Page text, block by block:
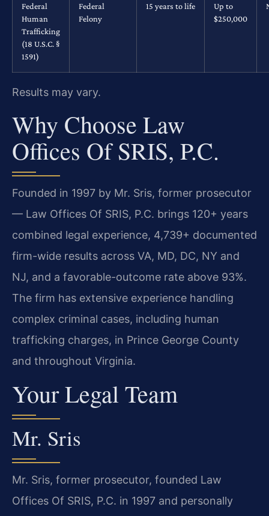
Federal
Human
Trafficking
(18 U.S.C. §
1591)
Federal
Felony
15 years to life
Up to
$250,000
Results may vary.
Why Choose Law
Offices Of SRIS, P.C.
Founded in 1997 by Mr. Sris, former prosecutor
— Law Offices Of SRIS, P.C. brings 120+ years
combined legal experience, 4,739+ documented
firm-wide results across VA, MD, DC, NY and
NJ, and a favorable-outcome rate above 93%.
The firm has extensive experience handling
complex criminal cases, including human
trafficking charges, in Prince George County
and throughout Virginia.
Your Legal Team
Mr. Sris
Mr. Sris, former prosecutor, founded Law
Offices Of SRIS, P.C. in 1997 and personally